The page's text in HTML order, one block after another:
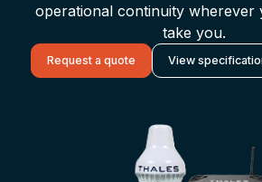
operational continuity wherever
take you.
Request a quote View